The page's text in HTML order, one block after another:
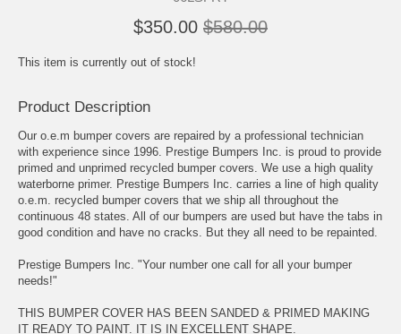
$350.00 $580.00
This item is currently out of stock!
Product Description
Our o.e.m bumper covers are repaired by a professional technician
with experience since 1996. Prestige Bumpers Inc. is proud to provide
primed and unprimed recycled bumper covers. We use a high quality
waterborne primer. Prestige Bumpers Inc. carries a line of high quality
o.e.m. recycled bumper covers that we ship all throughout the
continuous 48 states. All of our bumpers are used but have the tabs in
good condition and have no cracks. But they all need to be repainted.
Prestige Bumpers Inc. "Your number one call for all your bumper
needs!"
THIS BUMPER COVER HAS BEEN SANDED & PRIMED MAKING
IT READY TO PAINT. IT IS IN EXCELLENT SHAPE.